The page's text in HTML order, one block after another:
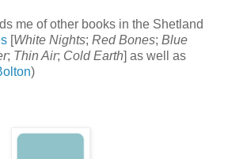
me of other books in the Shetland
[White Nights; Red Bones; Blue
; Thin Air; Cold Earth] as well as
)